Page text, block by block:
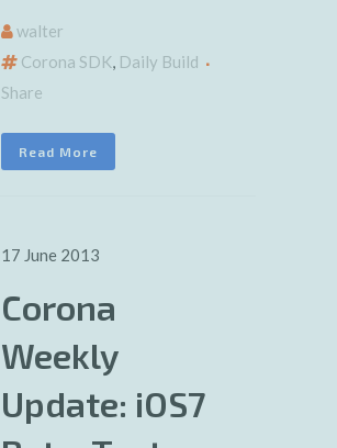
walter
Corona SDK, Daily Build
Share
Read More
17 June 2013
Corona
Weekly
Update: iOS7